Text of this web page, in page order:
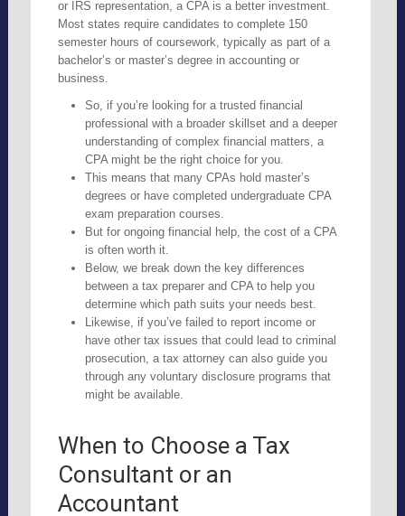
or IRS representation, a CPA is a better investment.
Most states require candidates to complete 150
semester hours of coursework, typically as part of a
bachelor’s or master’s degree in accounting or
business.
So, if you’re looking for a trusted financial
professional with a broader skillset and a deeper
understanding of complex financial matters, a
CPA might be the right choice for you.
This means that many CPAs hold master’s
degrees or have completed undergraduate CPA
exam preparation courses.
But for ongoing financial help, the cost of a CPA
is often worth it.
Below, we break down the key differences
between a tax preparer and CPA to help you
determine which path suits your needs best.
Likewise, if you’ve failed to report income or
have other tax issues that could lead to criminal
prosecution, a tax attorney can also guide you
through any voluntary disclosure programs that
might be available.
When to Choose a Tax
Consultant or an
Accountant